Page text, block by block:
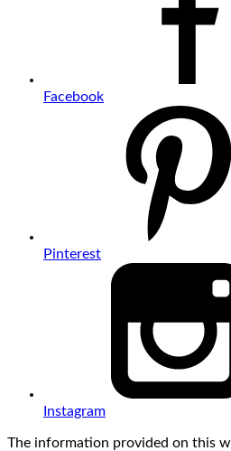
Facebook
Pinterest
Instagram
The information provided on this